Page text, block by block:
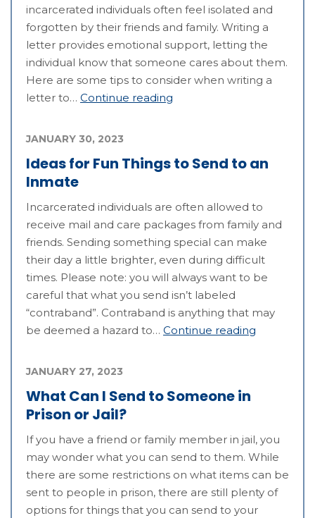
incarcerated individuals often feel isolated and
forgotten by their friends and family. Writing a
letter provides emotional support, letting the
individual know that someone cares about them.
Here are some tips to consider when writing a
letter to… Continue reading
Ideas for Fun Things to Send to an
Inmate
JANUARY 30, 2023
Incarcerated individuals are often allowed to
receive mail and care packages from family and
friends. Sending something special can make
their day a little brighter, even during difficult
times. Please note: you will always want to be
careful that what you send isn’t labeled
“contraband”. Contraband is anything that may
be deemed a hazard to… Continue reading
What Can I Send to Someone in
Prison or Jail?
JANUARY 27, 2023
If you have a friend or family member in jail, you
may wonder what you can send to them. While
there are some restrictions on what items can be
sent to people in prison, there are still plenty of
options for things that you can send to your